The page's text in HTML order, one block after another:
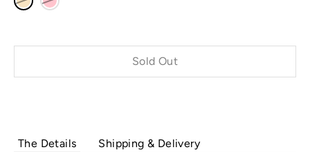
Sold Out
The Details Shipping & Delivery